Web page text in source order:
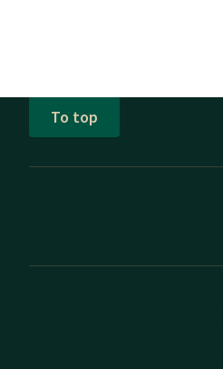
To top